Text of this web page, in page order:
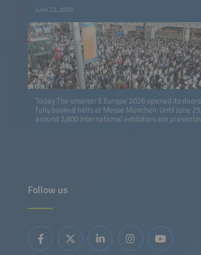
June 23, 2026
Today The smarter E Europe 2026 opened its
fully booked halls at Messe München: Until June 25,
around 2,800 international exhibitors are
Follow us